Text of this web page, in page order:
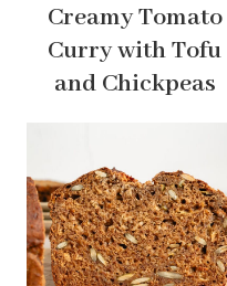
Creamy Tomato
Curry with Tofu
and Chickpeas